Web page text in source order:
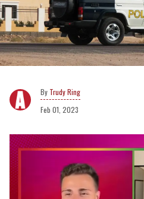
Trudy Ring
Feb 01, 2023